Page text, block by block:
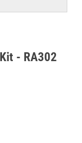
- RA302